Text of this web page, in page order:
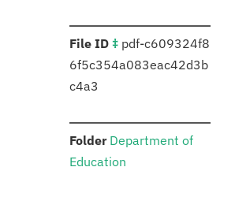
File ID ‡: pdf-c609324f8
6f5c354a083eac42d3b
c4a3
Folder: Department of
Education